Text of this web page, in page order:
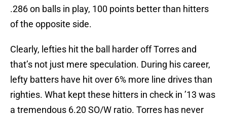
.286 on balls in play, 100 points better than hitters
of the opposite side.
Clearly, lefties hit the ball harder off Torres and
that’s not just mere speculation. During his career,
lefty batters have hit over 6% more line drives than
righties. What kept these hitters in check in ’13 was
a tremendous 6.20 SO/W ratio. Torres has never